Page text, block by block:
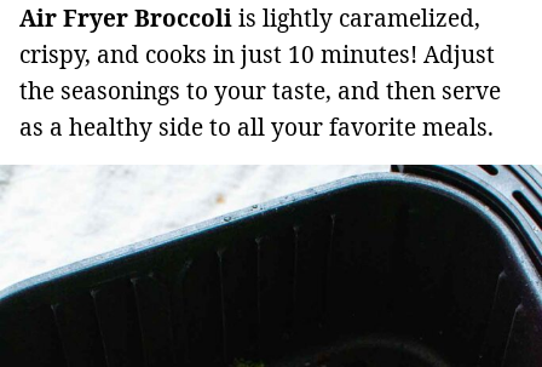
Air Fryer Broccoliis lightly caramelized,
crispy, and cooks in just 10 minutes! Adjust
the seasonings to your taste, and then serve
as a healthy side to all your favorite meals.